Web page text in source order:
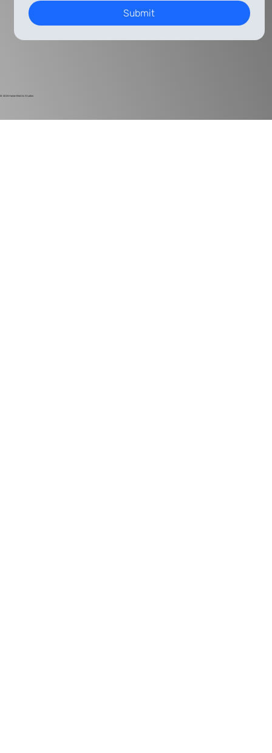
© 2024 Harlan Electric Studios
Submit